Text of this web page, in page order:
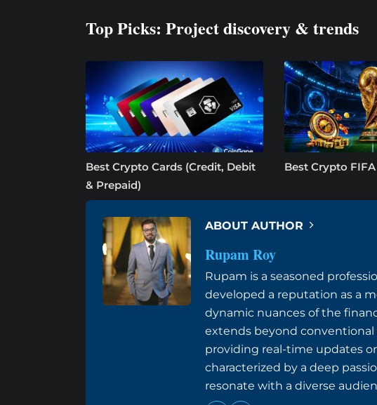
Top Picks: Project discovery & trends
Best Crypto Cards (Credit, Debit
& Prepaid)
Best Crypto
ABOUT AUTHOR
Rupam Roy
Rupam is a seasoned
developed a reputation as a
dynamic nuances of the
extends beyond conventional
providing real-time updates
characterized by a deep
resonate with a diverse